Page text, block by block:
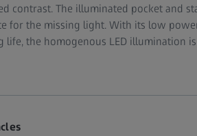
contrast. The illuminated pocket and
for the missing light. With its low
life, the homogenous LED illumination